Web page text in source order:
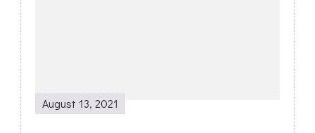
August 13, 2021